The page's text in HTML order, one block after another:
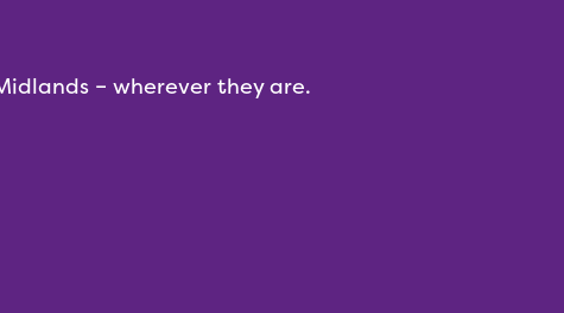
– wherever they are.